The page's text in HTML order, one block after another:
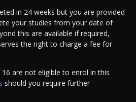
in 24 weeks but you are provided
your studies from your date of
this are available if required,
the right to charge a fee for
are not eligible to enrol in this
should you require further